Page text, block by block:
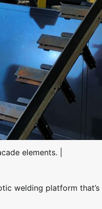
elements. |
welding platform that’s